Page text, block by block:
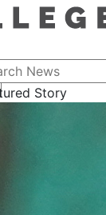
News
Story